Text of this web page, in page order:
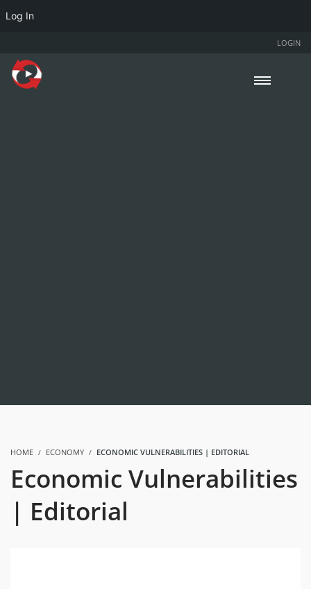
LOGIN
HOME ECONOMY ECONOMIC VULNERABILITIES | EDITORIAL
Economic Vulnerabilities
| Editorial
Log In